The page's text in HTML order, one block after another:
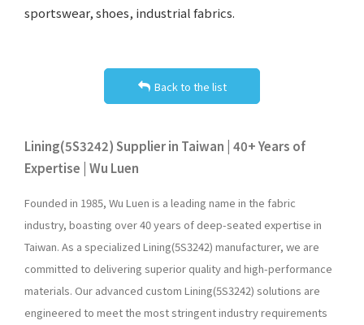
sportswear, shoes, industrial fabrics.
Back to the list
Lining(5S3242) Supplier in Taiwan | 40+ Years of
Expertise | Wu Luen
Founded in 1985, Wu Luen is a leading name in the fabric
industry, boasting over 40 years of deep-seated expertise in
Taiwan. As a specialized Lining(5S3242) manufacturer, we are
committed to delivering superior quality and high-performance
materials. Our advanced custom Lining(5S3242) solutions are
engineered to meet the most stringent industry requirements